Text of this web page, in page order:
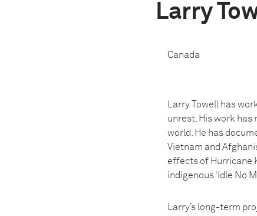
Larry
Canada
Larry Towell has
unrest. His work
world. He has
Vietnam and
effects of Hurricane
indigenous ‘Idle No
Larry’s long-term